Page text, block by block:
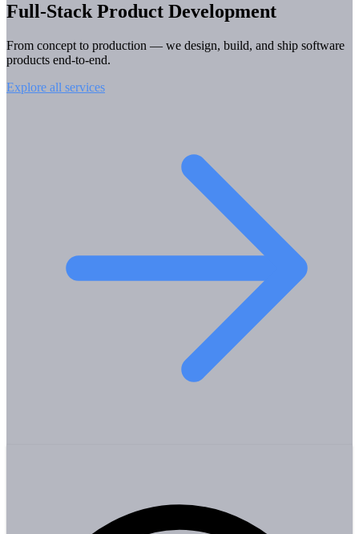
Full-StackProduct Development
From concept to production — we design, build, and ship software
products end-to-end.
Explore all services